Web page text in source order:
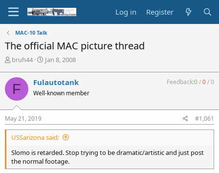
Log in Register
MAC-10 Talk
The official MAC picture thread
T
r
e
a
d
s
t
a
r
e
r
bruh44
S
r
t
a
e
Jan 8, 2008
F Fulautotank
Well-known member
Feedback:0/0/0
May 21, 2019 #1,061
USSarizona said:
Slomo is retarded. Stop trying to be dramatic/artistic and just post
the normal footage.